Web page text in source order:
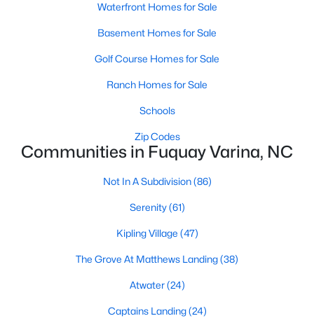
Current Real Estate Statistics for Homes in
Fuquay Varina, NC
Listed
Avg. Days
on Site
$214
Avg. $ /
Price
Popular Searches in Fuquay Varina, NC
Fuquay Varina Homes for Sale
Single Family Homes for Sale
Townhomes for Sale
Condos for Sale
Waterfront Homes for Sale
Basement Homes for Sale
Golf Course Homes for Sale
Ranch Homes for Sale
Schools
Zip Codes
Communities in Fuquay Varina, NC
Not In A Subdivision(86)
Serenity(61)
Kipling Village (47)
The Grove At Matthews Landing(38)
Atwater(24)
Captains Landing(24)